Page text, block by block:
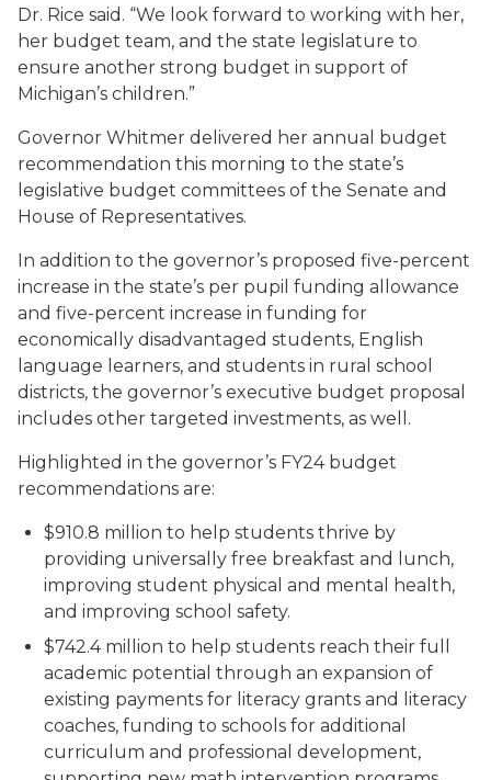
Dr. Rice said. “We look forward to working with her,
her budget team, and the state legislature to
ensure another strong budget in support of
Michigan’s children.”
Governor Whitmer delivered her annual budget
recommendation this morning to the state’s
legislative budget committees of the Senate and
House of Representatives.
In addition to the governor’s proposed five-percent
increase in the state’s per pupil funding allowance
and five-percent increase in funding for
economically disadvantaged students, English
language learners, and students in rural school
districts, the governor’s executive budget proposal
includes other targeted investments, as well.
Highlighted in the governor’s FY24 budget
recommendations are:
$910.8 million to help students thrive by
providing universally free breakfast and lunch,
improving student physical and mental health,
and improving school safety.
$742.4 million to help students reach their full
academic potential through an expansion of
existing payments for literacy grants and literacy
coaches, funding to schools for additional
curriculum and professional development,